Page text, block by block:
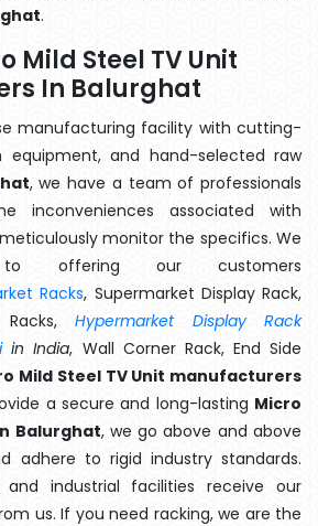
.
Mild Steel TV Unit
In Balurghat
manufacturing facility with cutting-
equipment, and hand-selected raw
, we have a team of professionals
inconveniences associated with
monitor the specifics. We
offering our customers
Racks, Supermarket Display Rack,
Racks,Hypermarket Display Rack
in India, Wall Corner Rack, End Side
Mild Steel TV Unit manufacturers
a secure and long-lasting Micro
Balurghat, we go above and above
adhere to rigid industry standards.
and industrial facilities receive our
us. If you need racking, we are the